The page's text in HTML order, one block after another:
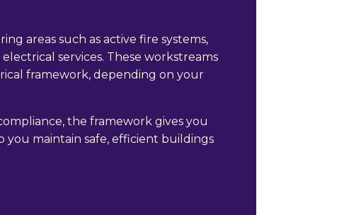
areas such as active fire systems,
services. These workstreams
framework, depending on your
the framework gives you
you maintain safe, efficient buildings